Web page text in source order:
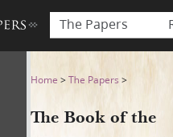
The Papers
Law of the
Home >The Papers >
The Book of the